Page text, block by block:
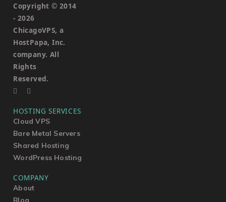
Copyright © 2014
- 2026
ChicagoVPS, a
HostPapa, Inc.
company. All
Rights
Reserved.
HOSTING SERVICES
Cloud VPS
Bare Metal Servers
Shared Hosting
WordPress Hosting
COMPANY
About
Blog